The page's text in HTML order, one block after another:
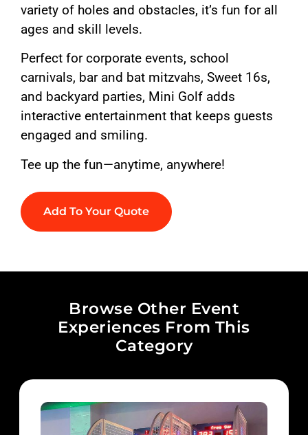
variety of holes and obstacles, it’s fun for all
ages and skill levels.
Perfect for corporate events, school
carnivals, bar and bat mitzvahs, Sweet 16s,
and backyard parties, Mini Golf adds
interactive entertainment that keeps guests
engaged and smiling.
Tee up the fun—anytime, anywhere!
Add To Your Quote
Browse Other Event
Experiences From This
Category